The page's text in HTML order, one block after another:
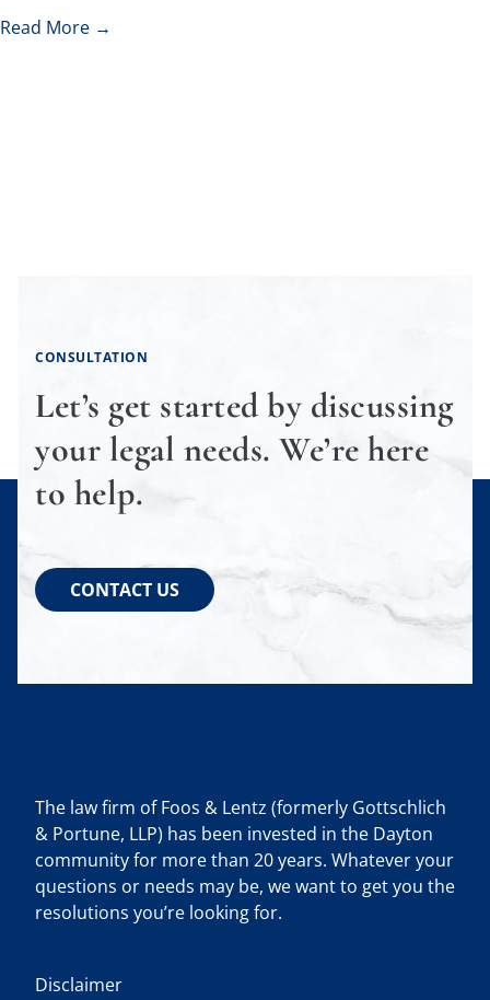
Read More →
CONSULTATION
Let’s get started by discussing
your legal needs. We’re here
to help.
CONTACT US
The law firm of Foos & Lentz (formerly Gottschlich
& Portune, LLP) has been invested in the Dayton
community for more than 20 years. Whatever your
questions or needs may be, we want to get you the
resolutions you’re looking for.
Disclaimer